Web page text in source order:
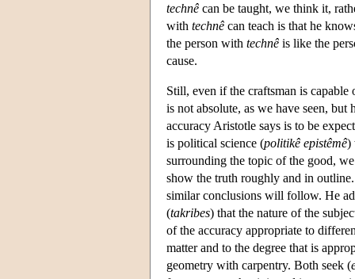
technê can be taught, we think it,
with technê can teach is that he
the person with technê is like the
cause.
Still, even if the craftsman is capable
is not absolute, as we have seen,
accuracy Aristotle says is to be
is political science (politikê epistêmê)
surrounding the topic of the good,
show the truth roughly and in
similar conclusions will follow. He
(takribes) that the nature of the
of the accuracy appropriate to
matter and to the degree that is
geometry with carpentry. Both seek (